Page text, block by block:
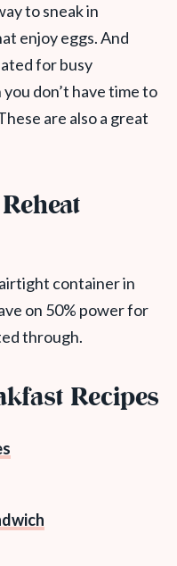
to sneak in
enjoy eggs. And
for busy
don’t have time to
are also a great
container in
on 50% power for
through.
Recipes